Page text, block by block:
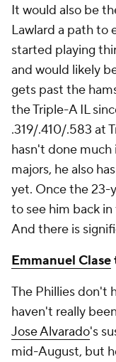
It would also be
Lawlard a path to
started playing
and would likely
gets past the
the Triple-A IL
.319/.410/.583 at
hasn't done
majors, he also
yet. Once the 23-
to see him back
And there is
Emmanuel Clase
The Phillies don't
haven't really
Jose Alvarado's
mid-August, but